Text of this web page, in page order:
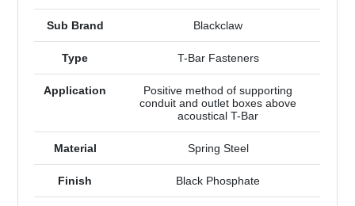
Sub Brand Blackclaw
Type T-Bar Fasteners
Application
Positive method of supporting
conduit and outlet boxes above
acoustical T-Bar
Material Spring Steel
Finish Black Phosphate